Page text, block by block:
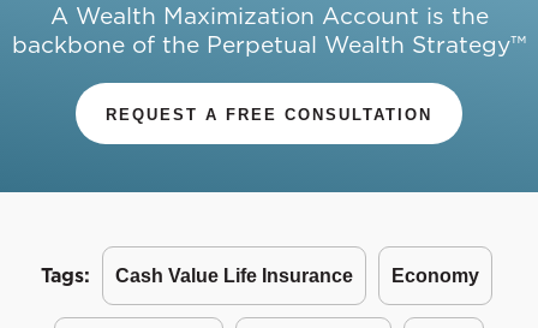
A Wealth Maximization Account is the
backbone of the Perpetual Wealth Strategy™
REQUEST A FREE CONSULTATION
Tags: Cash Value Life Insurance Economy